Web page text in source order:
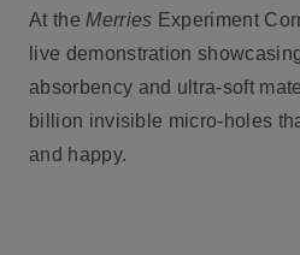
At the Merries Experiment
live demonstration
absorbency and ultra-soft
billion invisible micro-holes
and happy.